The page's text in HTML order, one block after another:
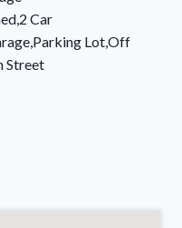
Car
Lot,Off
Street